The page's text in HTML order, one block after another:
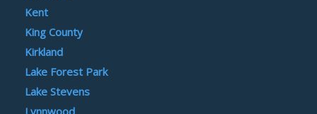
Kent
King County
Kirkland
Lake Forest Park
Lake Stevens
Lynnwood